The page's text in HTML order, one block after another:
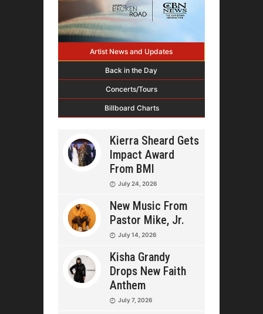
Artist News and Updates
Back in the Day
Concerts/Tours
Billboard Charts
Kierra Sheard Gets
Impact Award
From BMI
July 24, 2026
New Music From
Pastor Mike, Jr.
July 14, 2026
Kisha Grandy
Drops New Faith
Anthem
July 7, 2026